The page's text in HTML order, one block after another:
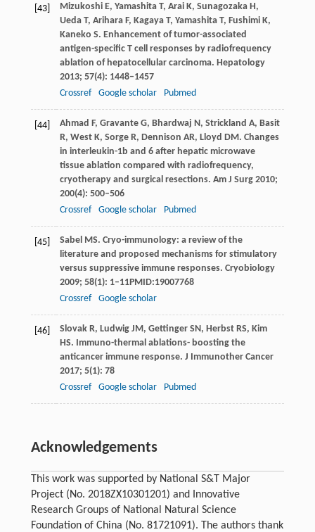
[43] MizukoshiE, YamashitaT, AraiK, SunagozakaH,
UedaT, AriharaF, KagayaT, YamashitaT, FushimiK,
Kaneko S. Enhancement of tumor-associated
antigen-specific T cell responses by radiofrequency
ablation of hepatocellular carcinoma. Hepatology
2013; 57(4): 1448–1457
Crossref
Google scholar Pubmed
[44] Ahmad F, GravanteG, Bhardwaj N, Strickland A, Basit
R, WestK, SorgeR, Dennison AR, Lloyd DM. Changes
in interleukin-1b and 6 after hepatic microwave
tissue ablation compared with radiofrequency,
cryotherapy and surgical resections. Am J Surg2010;
200(4): 500–506
Crossref
Google scholar Pubmed
[45] Sabel MS. Cryo-immunology: a review of the
literature and proposed mechanisms for stimulatory
versus suppressive immune responses. Cryobiology
2009; 58(1): 1–11PMID:19007768
Crossref
Google scholar
[46] SlovakR, LudwigJM, GettingerSN, HerbstRS, Kim
HS. Immuno-thermal ablations- boosting the
anticancer immune response. J Immunother Cancer
2017; 5(1): 78
Crossref
Google scholar Pubmed
Acknowledgements
This work was supported by National S&T Major
Project (No. 2018ZX10301201) and Innovative
Research Groups of National Natural Science
Foundation of China (No. 81721091). The authors thank